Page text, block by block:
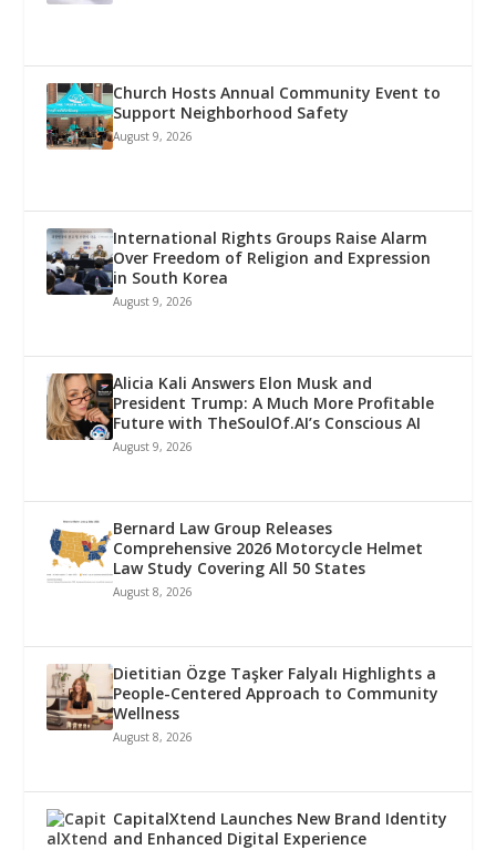
Church Hosts Annual Community Event to
Support Neighborhood Safety
August 9, 2026
International Rights Groups Raise Alarm
Over Freedom of Religion and Expression
in South Korea
August 9, 2026
Alicia Kali Answers Elon Musk and
President Trump: A Much More Profitable
Future with TheSoulOf.AI’s Conscious AI
August 9, 2026
Bernard Law Group Releases
Comprehensive 2026 Motorcycle Helmet
Law Study Covering All 50 States
August 8, 2026
Dietitian Özge Taşker Falyalı Highlights a
People-Centered Approach to Community
Wellness
August 8, 2026
CapitalXtend Launches New Brand Identity
and Enhanced Digital Experience